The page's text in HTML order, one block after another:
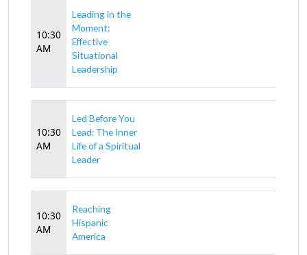
10:30
AM
Leading in the
Moment:
Effective
Situational
Leadership
10:30
AM
Led Before You
Lead: The Inner
Life of a Spiritual
Leader
10:30
AM
Reaching
Hispanic
America